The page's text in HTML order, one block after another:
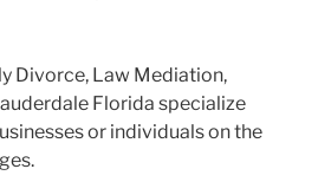
Divorce, Law Mediation,
Florida specialize
or individuals on the